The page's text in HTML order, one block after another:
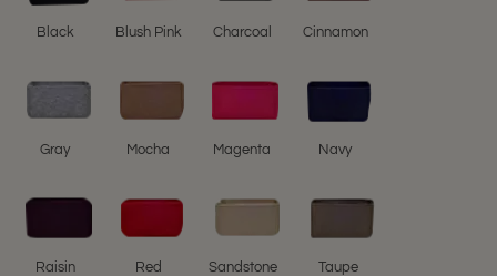
Black Blush Pink Charcoal Cinnamon
Gray Mocha Magenta Navy
Raisin Red Sandstone Taupe